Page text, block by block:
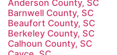
Anderson County, SC
Barnwell County, SC
Beaufort County, SC
Berkeley County, SC
Calhoun County, SC